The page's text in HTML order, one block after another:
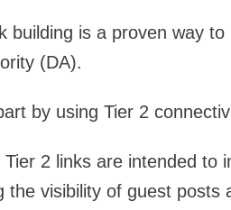
is a proven way to
(DA).
by using Tier 2
2 links are intended to
visibility of guest posts